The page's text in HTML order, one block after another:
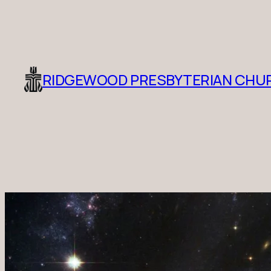
RIDGEWOOD PRESBYTERIAN